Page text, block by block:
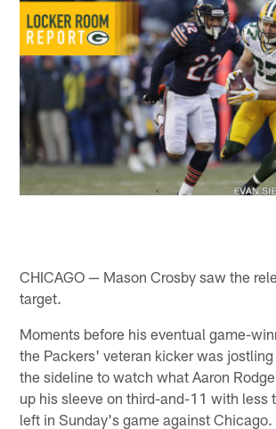
CHICAGO — Mason Crosby saw the
target.
Moments before his eventual game-
the Packers' veteran kicker was jostling
the sideline to watch what Aaron
up his sleeve on third-and-11 with less
left in Sunday's game against Chicago.